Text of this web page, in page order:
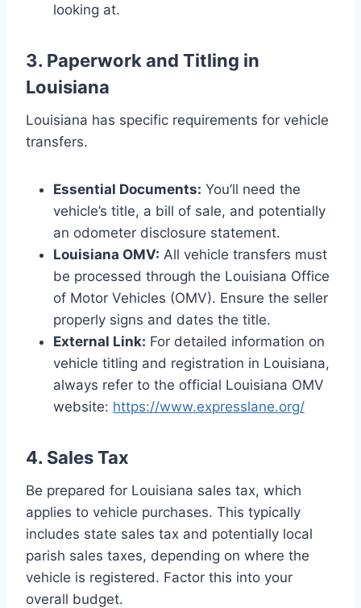
looking at.
3. Paperwork and Titling in
Louisiana
Louisiana has specific requirements for vehicle
transfers.
Essential Documents: You’ll need the
vehicle’s title, a bill of sale, and potentially
an odometer disclosure statement.
Louisiana OMV: All vehicle transfers must
be processed through the Louisiana Office
of Motor Vehicles (OMV). Ensure the seller
properly signs and dates the title.
External Link: For detailed information on
vehicle titling and registration in Louisiana,
always refer to the official Louisiana OMV
website: https://www.expresslane.org/
4. Sales Tax
Be prepared for Louisiana sales tax, which
applies to vehicle purchases. This typically
includes state sales tax and potentially local
parish sales taxes, depending on where the
vehicle is registered. Factor this into your
overall budget.